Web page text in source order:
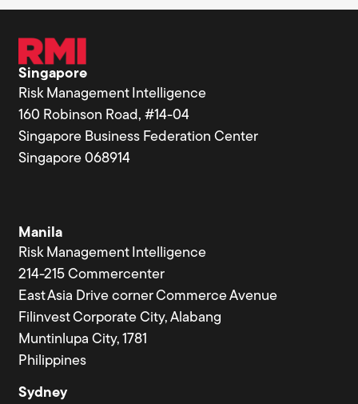
Singapore
Risk Management Intelligence
160 Robinson Road, #14-04
Singapore Business Federation Center
Singapore 068914
Manila
Risk Management Intelligence
214-215 Commercenter
East Asia Drive corner Commerce Avenue
Filinvest Corporate City, Alabang
Muntinlupa City, 1781
Philippines
Sydney